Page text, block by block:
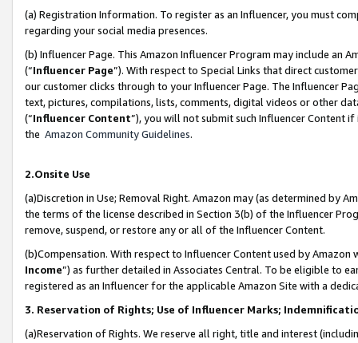
(a) Registration Information. To register as an Influencer, you must
regarding your social media presences.
(b) Influencer Page. This Amazon Influencer Program may include an
(“Influencer Page”). With respect to Special Links that direct
our customer clicks through to your Influencer Page. The Influencer
text, pictures, compilations, lists, comments, digital videos or other
(“Influencer Content”), you will not submit such Influencer Content
the Amazon Community Guidelines.
2.Onsite Use
(a)Discretion in Use; Removal Right. Amazon may (as determined by
the terms of the license described in Section 3(b) of the Influencer
remove, suspend, or restore any or all of the Influencer Content.
(b)Compensation. With respect to Influencer Content used by
Income”) as further detailed in Associates Central. To be eligible to
registered as an Influencer for the applicable Amazon Site with a
3. Reservation of Rights; Use of Influencer Marks;
(a)Reservation of Rights. We reserve all right, title and interest